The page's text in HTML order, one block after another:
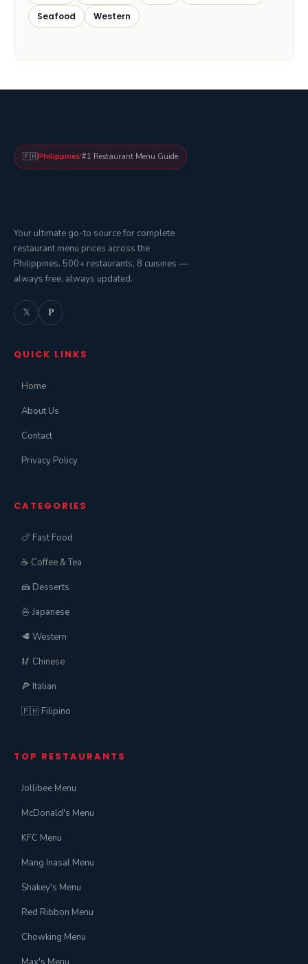
Seafood
Western
🇵🇭Philippines'#1 Restaurant Menu Guide
Your ultimate go-to source for complete
restaurant menu prices across the
Philippines. 500+ restaurants, 8 cuisines —
always free, always updated.
𝕏 𝐏
QUICK LINKS
Home
About Us
Contact
Privacy Policy
CATEGORIES
🍗 Fast Food
☕ Coffee & Tea
🍰 Desserts
🍜 Japanese
🥩 Western
🥢 Chinese
🍕 Italian
🇵🇭 Filipino
TOP RESTAURANTS
Jollibee Menu
McDonald's Menu
KFC Menu
Mang Inasal Menu
Shakey's Menu
Red Ribbon Menu
Chowking Menu